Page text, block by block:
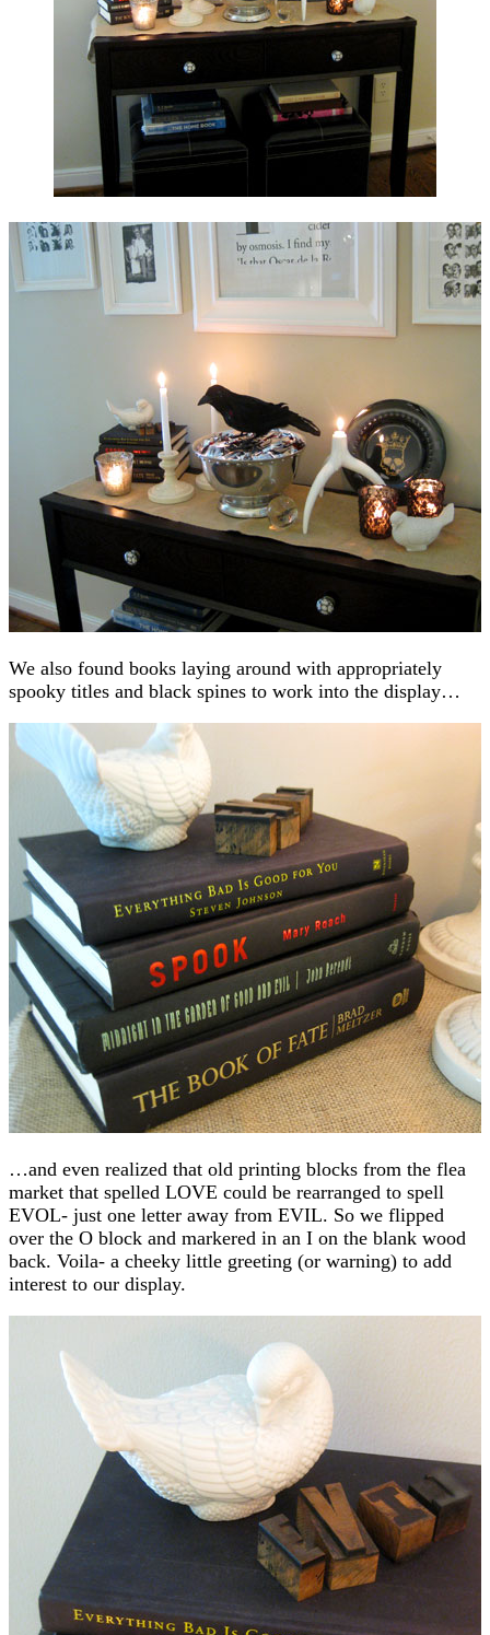
We also found books laying around with appropriately
spooky titles and black spines to work into the display…
…and even realized that old printing blocks from the flea
market that spelled LOVE could be rearranged to spell
EVOL- just one letter away from EVIL. So we flipped
over the O block and markered in an I on the blank wood
back. Voila- a cheeky little greeting (or warning) to add
interest to our display.